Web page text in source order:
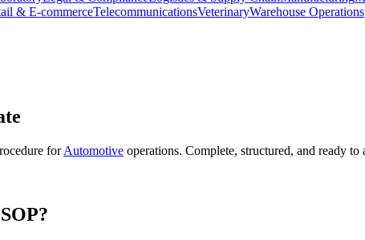
& E-commerceTelecommunicationsVeterinaryWarehouse Operations
for Automotive operations. Complete, structured, and ready
SOP?